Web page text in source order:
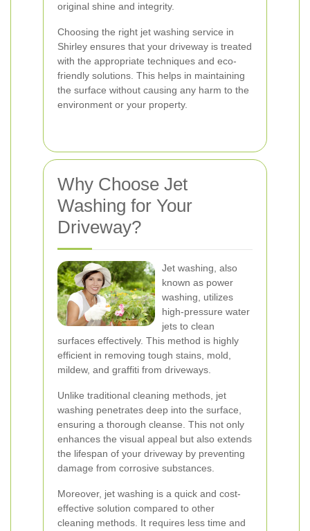
original shine and integrity.
Choosing the right jet washing service in
Shirley ensures that your driveway is treated
with the appropriate techniques and eco-
friendly solutions. This helps in maintaining
the surface without causing any harm to the
environment or your property.
Why Choose Jet
Washing for Your
Driveway?
Jet washing, also
known as power
washing, utilizes
high-pressure water
jets to clean
surfaces effectively. This method is highly
efficient in removing tough stains, mold,
mildew, and graffiti from driveways.
Unlike traditional cleaning methods, jet
washing penetrates deep into the surface,
ensuring a thorough cleanse. This not only
enhances the visual appeal but also extends
the lifespan of your driveway by preventing
damage from corrosive substances.
Moreover, jet washing is a quick and cost-
effective solution compared to other
cleaning methods. It requires less time and